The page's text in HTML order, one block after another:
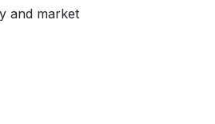
and market